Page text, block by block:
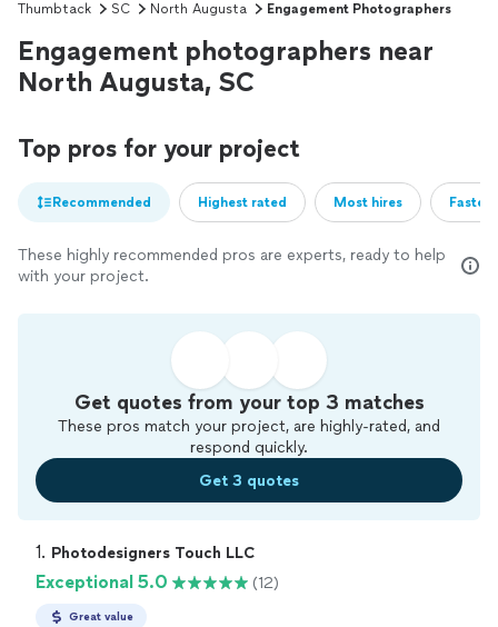
Thumbtack SC North Augusta Engagement Photographers
Engagement photographers near
North Augusta, SC
Top pros for your project
Recommended Highest rated Most hires
These highly recommended pros are experts, ready to help
with your project.
Get quotes from your top 3 matches
These pros match your project, are highly-rated, and
respond quickly.
Get 3 quotes
1. Photodesigners Touch LLC
Exceptional 5.0 (12)
Great value